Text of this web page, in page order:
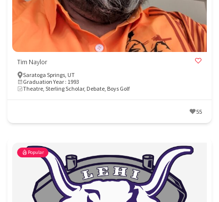
Tim Naylor
Saratoga Springs, UT
Graduation Year : 1993
Theatre, Sterling Scholar, Debate, Boys Golf
55
Popular